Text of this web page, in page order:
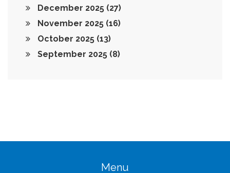
December 2025 (27)
November 2025 (16)
October 2025 (13)
September 2025 (8)
Menu